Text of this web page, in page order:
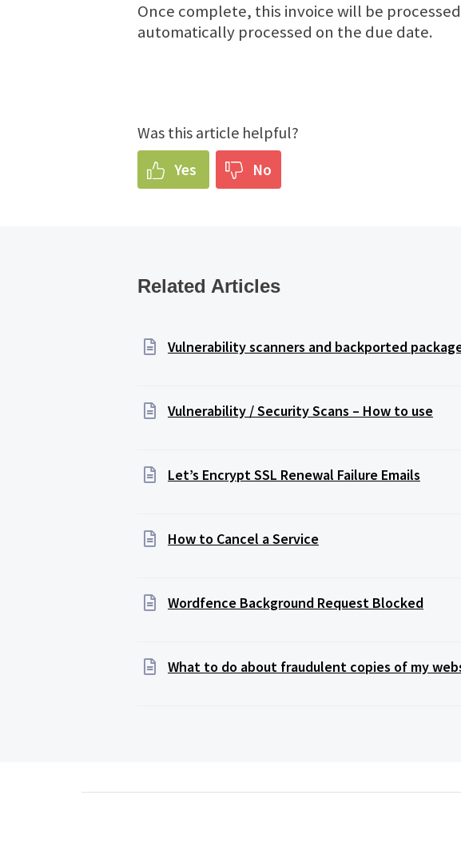
Once complete, this invoice will be
automatically processed on the due date.
Was this article helpful?
Yes No
Related Articles
Vulnerability scanners and backported
Vulnerability / Security Scans – How to use
Let’s Encrypt SSL Renewal Failure Emails
How to Cancel a Service
Wordfence Background Request Blocked
What to do about fraudulent copies of my